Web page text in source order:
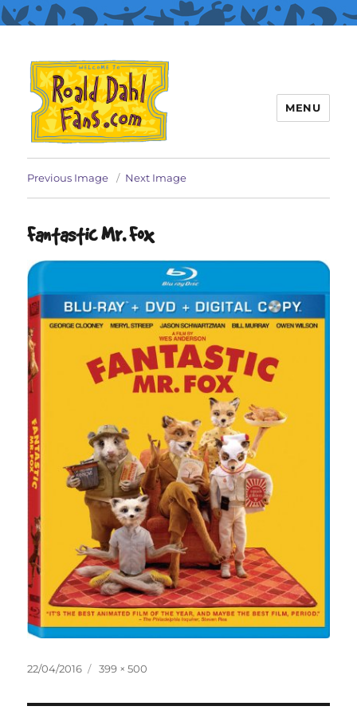
Roald Dahl Fans
MENU
Previous Image Next Image
Fantastic Mr. Fox
Posted
22/04/2016
Full
399 × 500